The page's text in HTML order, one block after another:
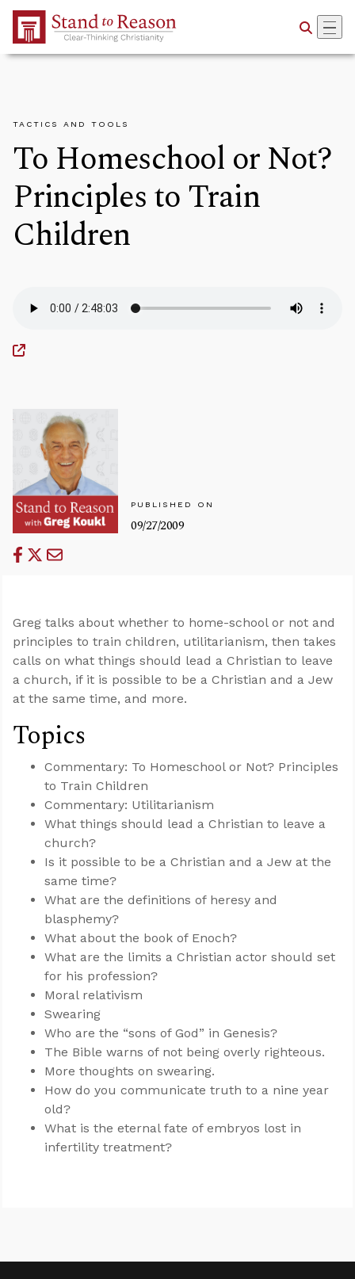
Skip to Main Content
TACTICS AND TOOLS
To Homeschool or Not?
Principles to Train
Children
PUBLISHED ON
09/27/2009
Greg talks about whether to home-school or not and
principles to train children, utilitarianism, then takes
calls on what things should lead a Christian to leave
a church, if it is possible to be a Christian and a Jew
at the same time, and more.
Topics
Commentary: To Homeschool or Not? Principles
to Train Children
Commentary: Utilitarianism
What things should lead a Christian to leave a
church?
Is it possible to be a Christian and a Jew at the
same time?
What are the definitions of heresy and
blasphemy?
What about the book of Enoch?
What are the limits a Christian actor should set
for his profession?
Moral relativism
Swearing
Who are the “sons of God” in Genesis?
The Bible warns of not being overly righteous.
More thoughts on swearing.
How do you communicate truth to a nine year
old?
What is the eternal fate of embryos lost in
infertility treatment?